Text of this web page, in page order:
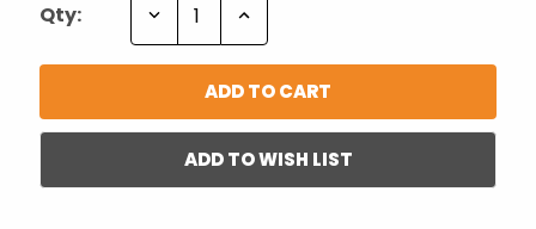
Qty: Decrease Increase
ADD TO WISH LIST